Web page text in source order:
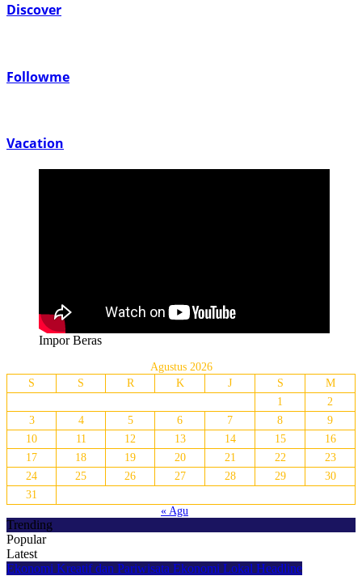
Discover
Followme
Vacation
Impor Beras
Agustus 2026
S
S R K J S
M
1
2
3
4 5 6 7 8
9
10
11 12 13 14 15
16
17
18 19 20 21 22
23
24
25 26 27 28 29
30
31
« Agu
Trending
Popular
Latest
Ekonomi Kreatif dan Pariwisata Ekonomi Lokal Headline